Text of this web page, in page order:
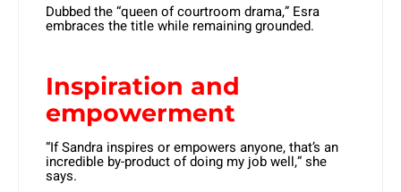
Dubbed the “queen of courtroom drama,” Esra
embraces the title while remaining grounded.
Inspiration and
empowerment
“If Sandra inspires or empowers anyone, that’s an
incredible by-product of doing my job well,” she
says.